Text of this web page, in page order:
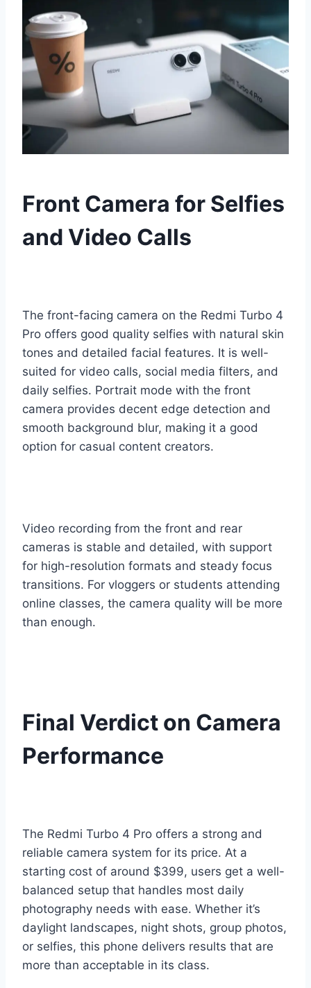
Front Camera for Selfies
and Video Calls
The front-facing camera on the Redmi Turbo 4
Pro offers good quality selfies with natural skin
tones and detailed facial features. It is well-
suited for video calls, social media filters, and
daily selfies. Portrait mode with the front
camera provides decent edge detection and
smooth background blur, making it a good
option for casual content creators.
Video recording from the front and rear
cameras is stable and detailed, with support
for high-resolution formats and steady focus
transitions. For vloggers or students attending
online classes, the camera quality will be more
than enough.
Final Verdict on Camera
Performance
The Redmi Turbo 4 Pro offers a strong and
reliable camera system for its price. At a
starting cost of around $399, users get a well-
balanced setup that handles most daily
photography needs with ease. Whether it’s
daylight landscapes, night shots, group photos,
or selfies, this phone delivers results that are
more than acceptable in its class.